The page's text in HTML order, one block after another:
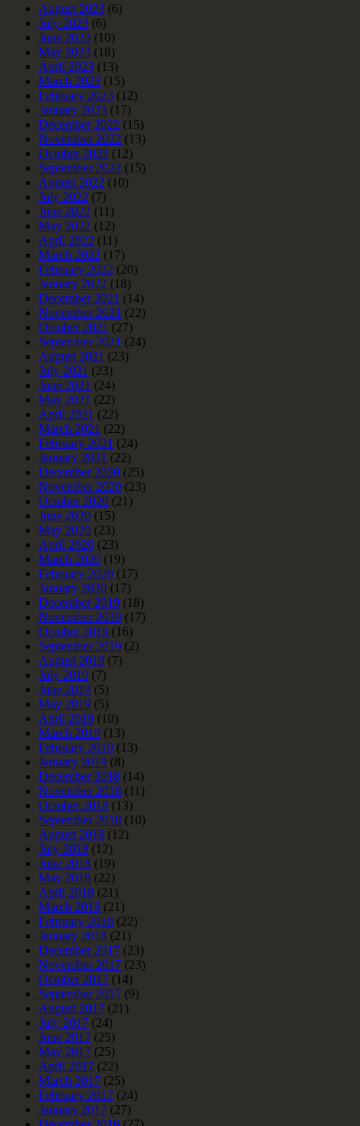
August 2023 (6)
July 2023 (6)
June 2023 (10)
May 2023 (18)
April 2023 (13)
March 2023 (15)
February 2023 (12)
January 2023 (17)
December 2022 (15)
November 2022 (13)
October 2022 (12)
September 2022 (15)
August 2022 (10)
July 2022 (7)
June 2022 (11)
May 2022 (12)
April 2022 (11)
March 2022 (17)
February 2022 (20)
January 2022 (18)
December 2021 (14)
November 2021 (22)
October 2021 (27)
September 2021 (24)
August 2021 (23)
July 2021 (23)
June 2021 (24)
May 2021 (22)
April 2021 (22)
March 2021 (22)
February 2021 (24)
January 2021 (22)
December 2020 (25)
November 2020 (23)
October 2020 (21)
June 2020 (15)
May 2020 (23)
April 2020 (23)
March 2020 (19)
February 2020 (17)
January 2020 (17)
December 2019 (18)
November 2019 (17)
October 2019 (16)
September 2019 (2)
August 2019 (7)
July 2019 (7)
June 2019 (5)
May 2019 (5)
April 2019 (10)
March 2019 (13)
February 2019 (13)
January 2019 (8)
December 2018 (14)
November 2018 (11)
October 2018 (13)
September 2018 (10)
August 2018 (12)
July 2018 (12)
June 2018 (19)
May 2018 (22)
April 2018 (21)
March 2018 (21)
February 2018 (22)
January 2018 (21)
December 2017 (23)
November 2017 (23)
October 2017 (14)
September 2017 (9)
August 2017 (21)
July 2017 (24)
June 2017 (25)
May 2017 (25)
April 2017 (22)
March 2017 (25)
February 2017 (24)
January 2017 (27)